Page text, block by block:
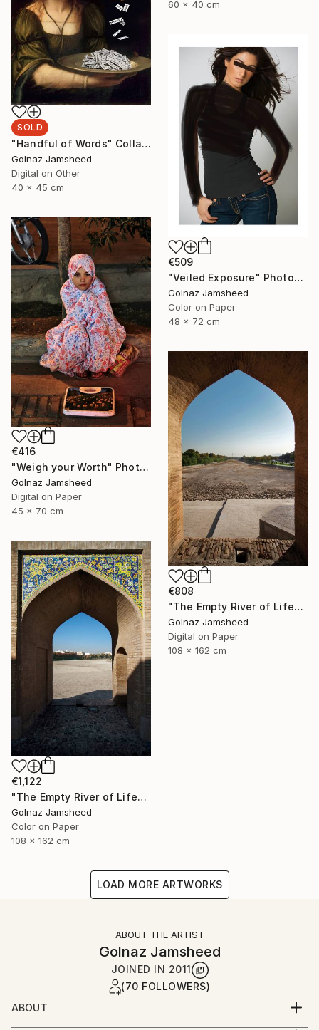
60 x 40 cm
SOLD
"Handful of Words" Collage
Golnaz Jamsheed
Digital on Other
40 x 45 cm
€509
"Veiled Exposure" Photograph
Golnaz Jamsheed
Color on Paper
48 x 72 cm
€416
"Weigh your Worth" Photograph
Golnaz Jamsheed
Digital on Paper
45 x 70 cm
€808
"The Empty River of Life" Photograph
Golnaz Jamsheed
Digital on Paper
108 x 162 cm
€1,122
"The Empty River of Life" Photograph
Golnaz Jamsheed
Color on Paper
108 x 162 cm
LOAD MORE ARTWORKS
ABOUT THE ARTIST
Golnaz Jamsheed
JOINED IN 2011
(70 FOLLOWERS)
ABOUT
Golnaz is an Iranian-American artist working across